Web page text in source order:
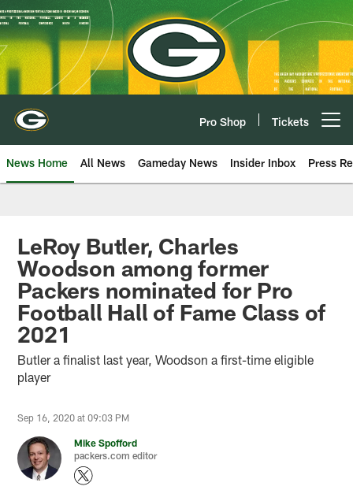
Skip
to
main
content
Pro Shop Tickets
News Home All News Gameday News Insider Inbox Press
LeRoy Butler, Charles
Woodson among former
Packers nominated for Pro
Football Hall of Fame Class of
2021
Butler a finalist last year, Woodson a first-time eligible
player
Sep 16, 2020 at 09:03 PM
Mike Spofford
packers.com editor